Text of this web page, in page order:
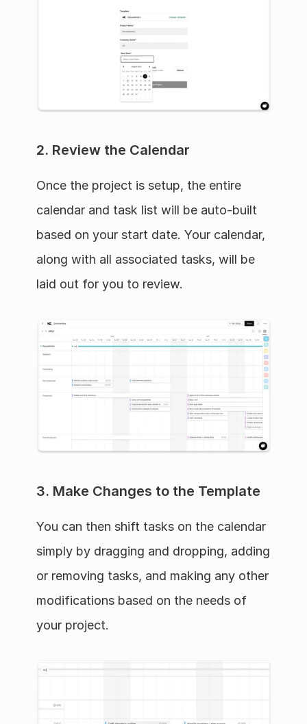
2. Review the Calendar
Once the project is setup, the entire
calendar and task list will be auto-built
based on your start date. Your calendar,
along with all associated tasks, will be
laid out for you to review.
3. Make Changes to the Template
You can then shift tasks on the calendar
simply by dragging and dropping, adding
or removing tasks, and making any other
modifications based on the needs of
your project.